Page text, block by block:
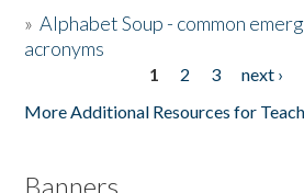
»Alphabet Soup - common
acronyms
1 2 3 next ›
More Additional Resources for
Banners